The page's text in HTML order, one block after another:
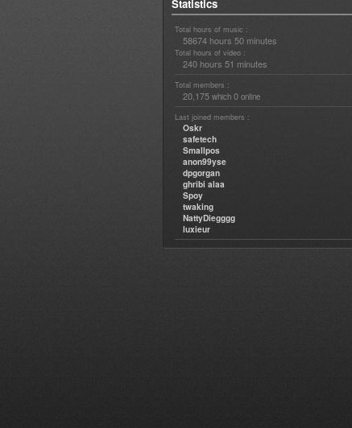
Statistics
Total hours of music :
58674 hours 50 minutes
Total hours of video :
240 hours 51 minutes
Total members :
20,175 which 0 online
Last joined members :
Oskr
safetech
Smallpos
anon99yse
dpgorgan
ghribi alaa
Spoy
twaking
NattyDiegggg
luxieur